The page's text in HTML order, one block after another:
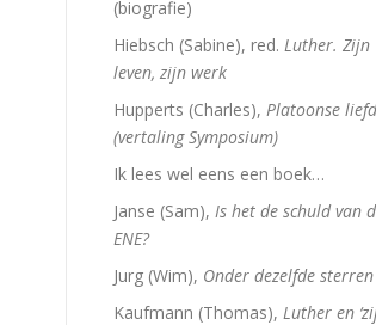
(biografie)
Hiebsch (Sabine), red. Luther. Zijn
leven, zijn werk
Hupperts (Charles), Platoonse
(vertaling Symposium)
Ik lees wel eens een boek…
Janse (Sam), Is het de schuld van
ENE?
Jurg (Wim), Onder dezelfde sterren
Kaufmann (Thomas), Luther en